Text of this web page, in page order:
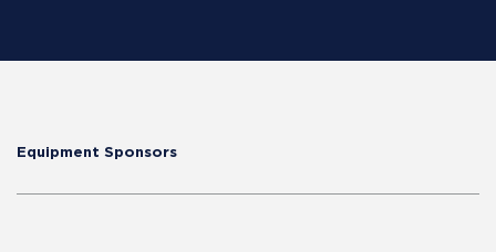
Equipment Sponsors